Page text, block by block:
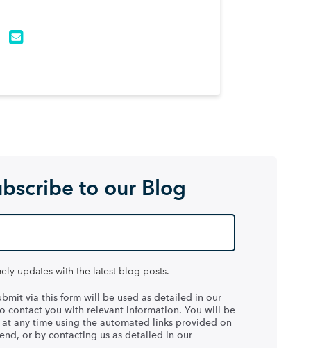
to our Blog
updates with the latest blog posts.
via this form will be used as detailed in our
contact you with relevant information. You will be
any time using the automated links provided on
or by contacting us as detailed in our